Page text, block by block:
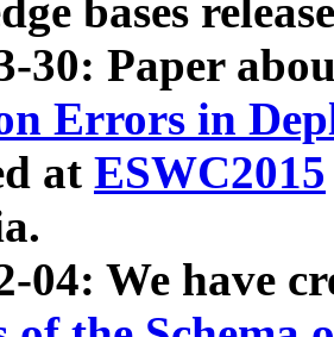
bases
30: Paper
Errors in
at ESWC2015
04: We have